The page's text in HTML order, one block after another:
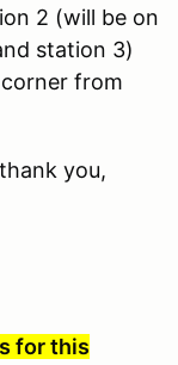
2 (will be on
station 3)
from
you,
for this